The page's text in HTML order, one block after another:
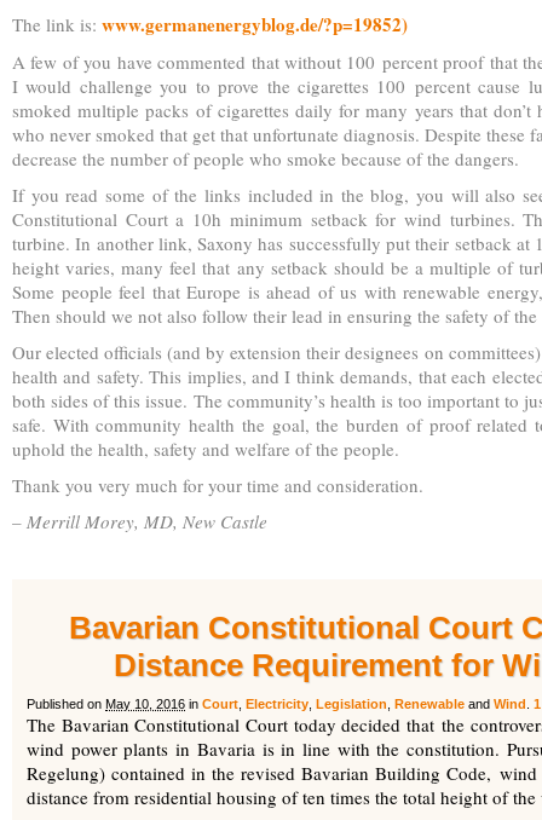
The link is: www.germanenergyblog.de/?p=19852)
A few of you have commented that without 100 percent proof that
I would challenge you to prove the cigarettes 100 percent cause
smoked multiple packs of cigarettes daily for many years that
who never smoked that get that unfortunate diagnosis. Despite
decrease the number of people who smoke because of the dangers.
If you read some of the links included in the blog, you will also
Constitutional Court a 10h minimum setback for wind turbines.
turbine. In another link, Saxony has successfully put their setback at
height varies, many feel that any setback should be a multiple of
Some people feel that Europe is ahead of us with renewable
Then should we not also follow their lead in ensuring the safety of
Our elected officials (and by extension their designees on
health and safety. This implies, and I think demands, that each
both sides of this issue. The community’s health is too important to
safe. With community health the goal, the burden of proof related
uphold the health, safety and welfare of the people.
Thank you very much for your time and consideration.
– Merrill Morey, MD, New Castle
Bavarian Constitutional Court
Distance Requirement for
Published on May 10, 2016 in Court Electricity Legislation Renewable and Wind
The Bavarian Constitutional Court today decided that the
wind power plants in Bavaria is in line with the constitution.
Regelung) contained in the revised Bavarian Building Code,
distance from residential housing of ten times the total height of